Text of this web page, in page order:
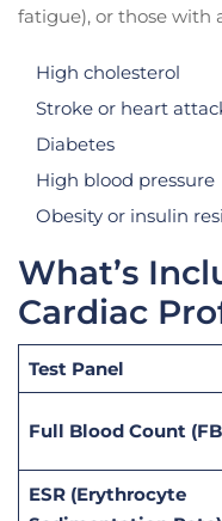
fatigue), or those with
High cholesterol
Stroke or heart
Diabetes
High blood pressure
Obesity or insulin
What’s
Cardiac
Test Panel
Full Blood Count
ESR (Erythrocyte